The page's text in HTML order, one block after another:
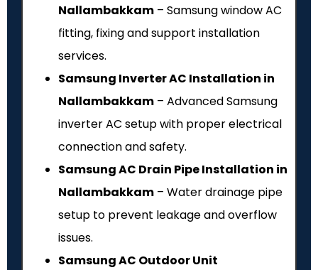
Nallambakkam – Samsung window AC
fitting, fixing and support installation
services.
Samsung Inverter AC Installation in
Nallambakkam – Advanced Samsung
inverter AC setup with proper electrical
connection and safety.
Samsung AC Drain Pipe Installation in
Nallambakkam – Water drainage pipe
setup to prevent leakage and overflow
issues.
Samsung AC Outdoor Unit